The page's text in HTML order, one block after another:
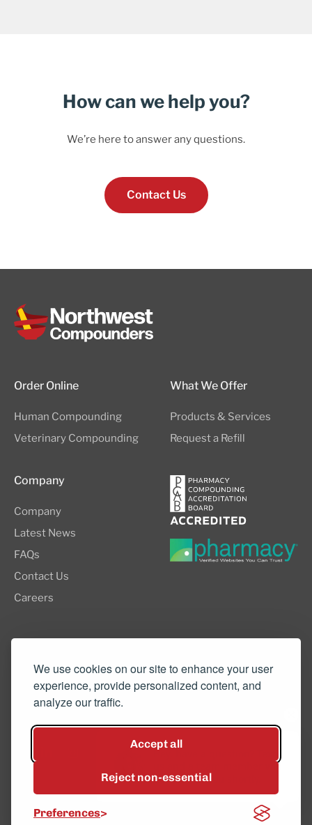
We use cookies on our site to enhance your user
experience, provide personalized content, and
analyze our traffic.
Accept all
Reject non-essential
Preferences
How can we help you?
We’re here to answer any questions.
Contact Us
Hey, have a question? Text
us and a team member will
get back to you shortly.
Order Online
Human Compounding
Veterinary Compounding
What We Offer
Products & Services
Request a Refill
Company
Company
Latest News
FAQs
Contact Us
Careers
(503) 352-3811
© 2026 NW Compounders.
Privacy Policy